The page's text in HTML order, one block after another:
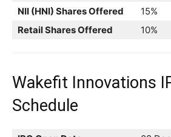
NII (HNI) Shares Offered
15%
Retail Shares Offered
10%
Wakefit Innovations
Schedule